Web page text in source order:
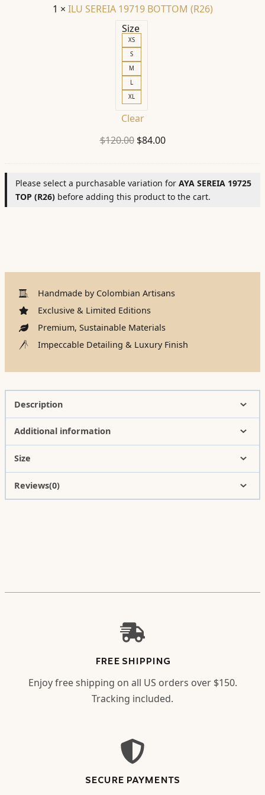
1 × ILU SEREIA 19719 BOTTOM (R26)
Size
XS
S
M
L
XL
Clear
$120.00 Original
$120.00.
$84.00Current
$84.00.
Please select a purchasable variation for AYA SEREIA 19725
TOP (R26) before adding this product to the cart.
Handmade by Colombian Artisans
Exclusive & Limited Editions
Premium, Sustainable Materials
Impeccable Detailing & Luxury Finish
Description
Additional information
Size
Reviews(0)
FREE SHIPPING
Enjoy free shipping on all US orders over $150.
Tracking included.
SECURE PAYMENTS